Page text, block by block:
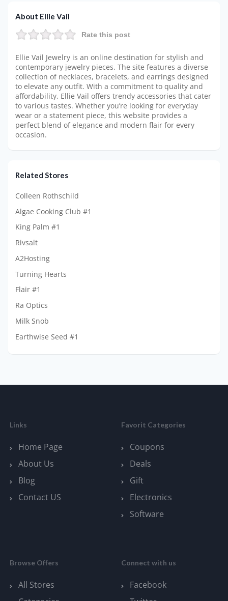
About Ellie Vail
Rate this post
Ellie Vail Jewelry is an online destination for stylish and
contemporary jewelry pieces. The site features a diverse
collection of necklaces, bracelets, and earrings designed
to elevate any outfit. With a commitment to quality and
affordability, Ellie Vail offers trendy accessories that cater
to various tastes. Whether you’re looking for everyday
wear or a statement piece, this website provides a
perfect blend of elegance and modern flair for every
occasion.
Related Stores
Colleen Rothschild
Algae Cooking Club #1
King Palm #1
Rivsalt
A2Hosting
Turning Hearts
Flair #1
Ra Optics
Milk Snob
Earthwise Seed #1
Links
Home Page
About Us
Blog
Contact US
Favorit Categories
Coupons
Deals
Gift
Electronics
Software
Browse Offers
All Stores
Connect with us
Facebook